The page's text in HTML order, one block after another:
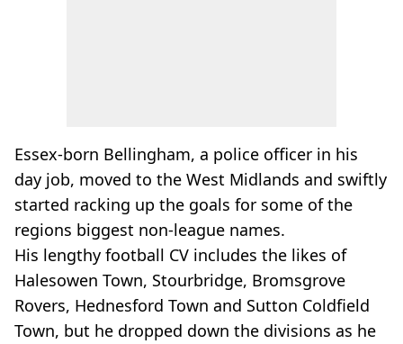
Essex-born Bellingham, a police officer in his
day job, moved to the West Midlands and swiftly
started racking up the goals for some of the
regions biggest non-league names.
His lengthy football CV includes the likes of
Halesowen Town, Stourbridge, Bromsgrove
Rovers, Hednesford Town and Sutton Coldfield
Town, but he dropped down the divisions as he